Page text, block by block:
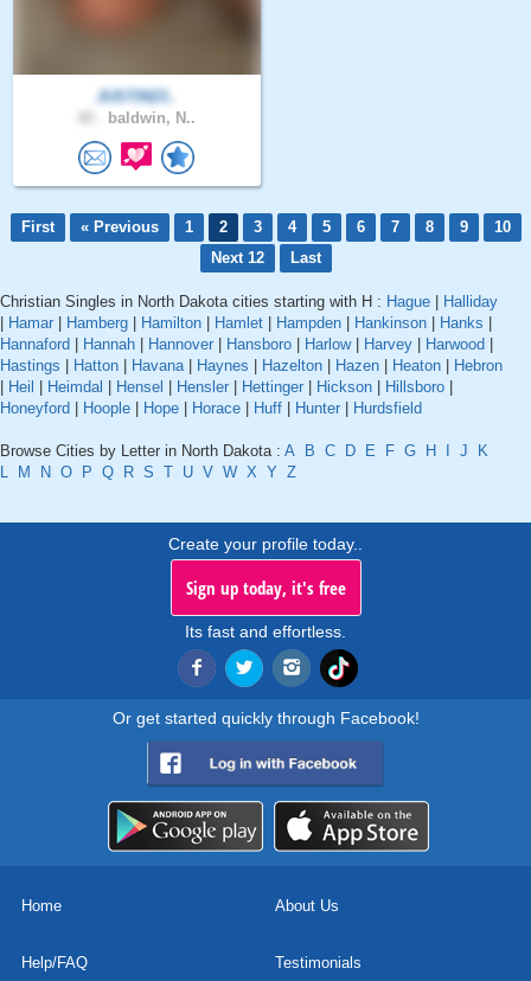
JUSTIN23..
baldwin, N..
First « Previous 1 2 3 4 5 6 7 8 9
10
Next 12
Last
Christian Singles in North Dakota cities starting with H : Hague
Halliday
Hamar Hamberg Hamilton Hamlet Hampden Hankinson Hanks
Hannaford
Hannah Hannover Hansboro Harlow| Harvey Harwood
Hastings
Hatton Havana| Haynes Hazelton Hazen Heaton
Hebron
Heil Heimdal Hensel Hensler Hettinger Hickson Hillsboro
Honeyford
Hoople Hope Horace Huff Hunter Hurdsfield
Browse Cities by Letter in North Dakota : A B C D E F G H J
K
L
M N O P Q R S T U V W X Y Z
Create your profile today..
Sign up today, it's free
Its fast and effortless.
Or get started quickly through Facebook!
Home About Us
Help/FAQ Testimonials